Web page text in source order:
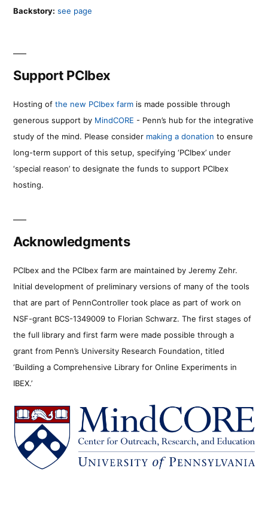
Backstory: see page
Support PCIbex
Hosting of the new PCIbex farm is made possible through
generous support by MindCORE - Penn’s hub for the integrative
study of the mind. Please consider making a donation to ensure
long-term support of this setup, specifying ‘PCIbex’ under
‘special reason’ to designate the funds to support PCIbex
hosting.
Acknowledgments
PCIbex and the PCIbex farm are maintained by Jeremy Zehr.
Initial development of preliminary versions of many of the tools
that are part of PennController took place as part of work on
NSF-grant BCS-1349009 to Florian Schwarz. The first stages of
the full library and first farm were made possible through a
grant from Penn’s University Research Foundation, titled
‘Building a Comprehensive Library for Online Experiments in
IBEX.’